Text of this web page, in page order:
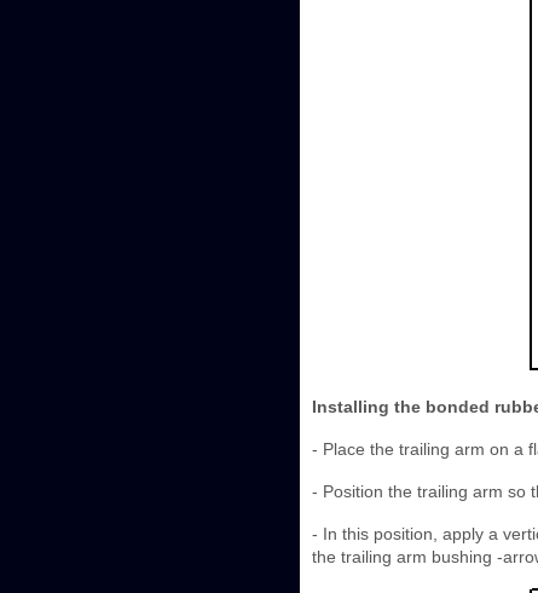
Installing the bonded
- Place the trailing arm on a
- Position the trailing arm so
- In this position, apply a
the trailing arm bushing -